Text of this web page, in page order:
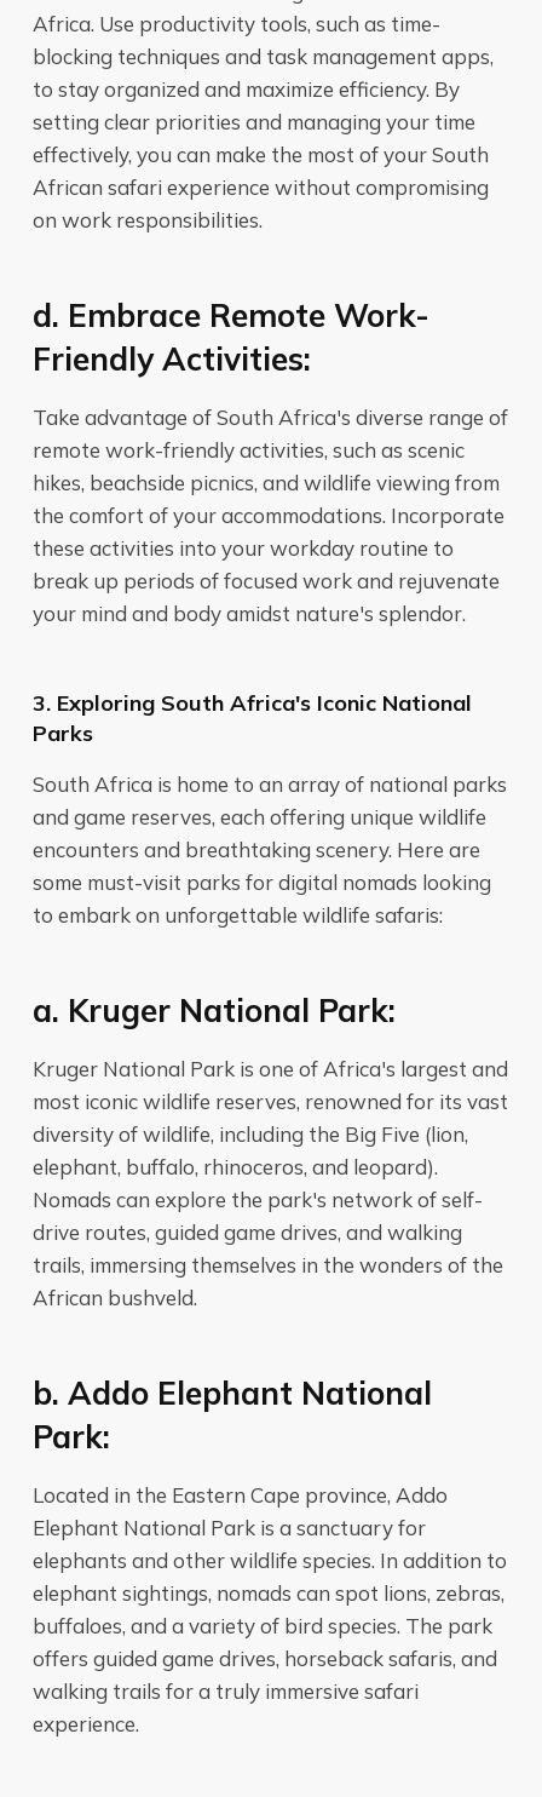
Africa. Use productivity tools, such as time-
blocking techniques and task management apps,
to stay organized and maximize efficiency. By
setting clear priorities and managing your time
effectively, you can make the most of your South
African safari experience without compromising
on work responsibilities.
d. Embrace Remote Work-
Friendly Activities:
Take advantage of South Africa's diverse range of
remote work-friendly activities, such as scenic
hikes, beachside picnics, and wildlife viewing from
the comfort of your accommodations. Incorporate
these activities into your workday routine to
break up periods of focused work and rejuvenate
your mind and body amidst nature's splendor.
3. Exploring South Africa's Iconic National
Parks
South Africa is home to an array of national parks
and game reserves, each offering unique wildlife
encounters and breathtaking scenery. Here are
some must-visit parks for digital nomads looking
to embark on unforgettable wildlife safaris:
a. Kruger National Park:
Kruger National Park is one of Africa's largest and
most iconic wildlife reserves, renowned for its vast
diversity of wildlife, including the Big Five (lion,
elephant, buffalo, rhinoceros, and leopard).
Nomads can explore the park's network of self-
drive routes, guided game drives, and walking
trails, immersing themselves in the wonders of the
African bushveld.
b. Addo Elephant National
Park:
Located in the Eastern Cape province, Addo
Elephant National Park is a sanctuary for
elephants and other wildlife species. In addition to
elephant sightings, nomads can spot lions, zebras,
buffaloes, and a variety of bird species. The park
offers guided game drives, horseback safaris, and
walking trails for a truly immersive safari
experience.